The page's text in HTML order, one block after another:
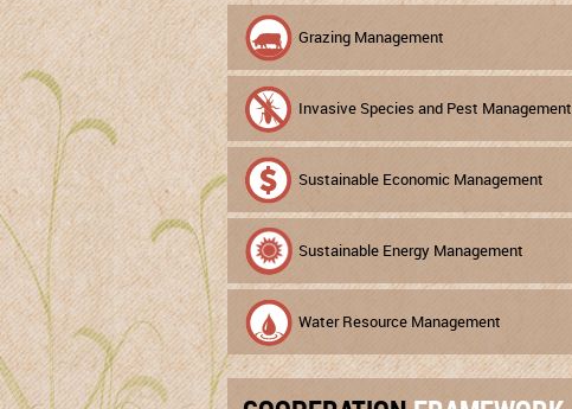
Grazing Management
Invasive Species and Pest Management
Sustainable Economic Management
Sustainable Energy Management
Water Resource Management